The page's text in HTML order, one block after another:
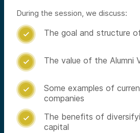
During the session, we discuss:
 The goal and structure
 The value of the Alumni

Some examples of
companies

The benefits of
capital